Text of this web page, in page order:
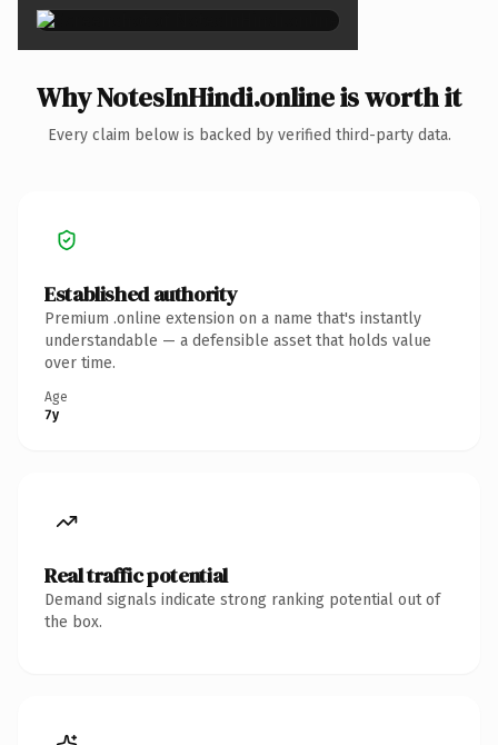
Why NotesInHindi.online is worth it
Every claim below is backed by verified third-party data.
Established authority
Premium .online extension on a name that's instantly
understandable — a defensible asset that holds value
over time.
Age
7y
Real traffic potential
Demand signals indicate strong ranking potential out of
the box.